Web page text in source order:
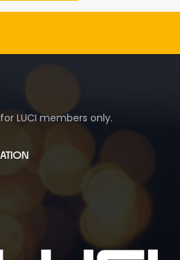
LUCI members only.